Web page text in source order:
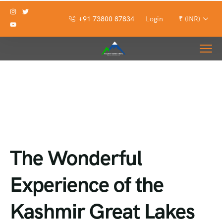
+91 73800 87834 Login ₹ (INR)
The Wonderful
Experience of the
Kashmir Great Lakes